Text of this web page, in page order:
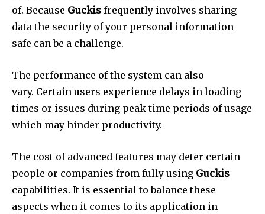
of. Because Guckis frequently involves sharing
data the security of your personal information
safe can be a challenge.
The performance of the system can also
vary. Certain users experience delays in loading
times or issues during peak time periods of usage
which may hinder productivity.
The cost of advanced features may deter certain
people or companies from fully using Guckis
capabilities. It is essential to balance these
aspects when it comes to its application in